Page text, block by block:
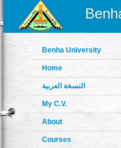
Benha University
Home
النسخة العربية
My C.V.
About
Courses